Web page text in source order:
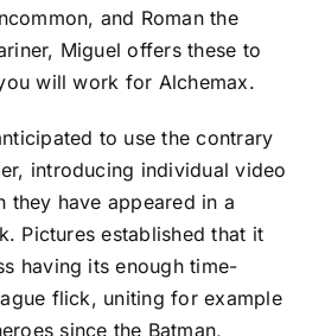
and Roman the
Miguel offers these to
will work for Alchemax.
to use the contrary
introducing individual video
they have appeared in a
Pictures established that it
having its enough time-
flick, uniting for example
since the Batman,